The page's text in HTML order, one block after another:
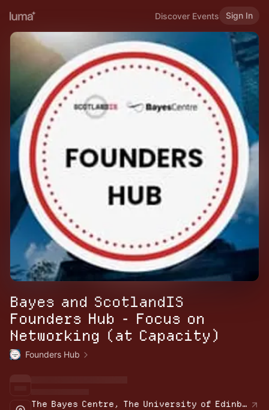
Discover Events Sign In
Bayes and ScotlandIS
Founders Hub - Focus on
Networking (at Capacity)
Founders Hub
The Bayes Centre, The University of Edinburgh